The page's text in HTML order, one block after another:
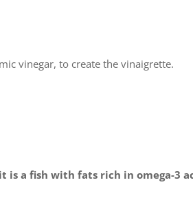
vinegar, to create the vinaigrette.
it is a fish with fats rich in omega-3